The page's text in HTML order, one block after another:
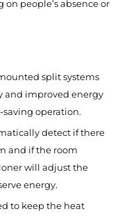
people’s absence or
split systems
and improved energy
saving operation.
detect if there
and if the room
will adjust the
energy.
to keep the heat